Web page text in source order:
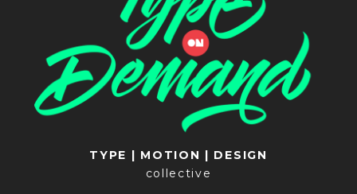
TYPE | MOTION | DESIGN
collective